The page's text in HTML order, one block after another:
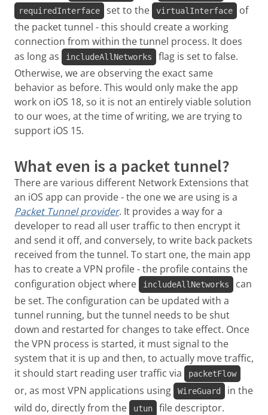
requiredInterface set to the virtualInterface
of
the packet tunnel - this should create a working
connection from within the tunnel process. It does
as long as
includeAllNetworks
flag is set to false.
Otherwise, we are observing the exact same
behavior as before. This would only make the app
work on iOS 18, so it is not an entirely viable solution
to our woes, at the time of writing, we are trying to
support iOS 15.
What even is a packet tunnel?
There are various different Network Extensions that
an iOS app can provide - the one we are using is a
Packet Tunnel provider. It provides a way for a
developer to read all user traffic to then encrypt it
and send it off, and conversely, to write back packets
received from the tunnel. To start one, the main app
has to create a VPN profile - the profile contains the
configuration object where
includeAllNetworks
can
be set. The configuration can be updated with a
tunnel running, but the tunnel needs to be shut
down and restarted for changes to take effect. Once
the VPN process is started, it must signal to the
system that it is up and then, to actually move traffic,
it should start reading user traffic via
packetFlow
or, as most VPN applications using WireGuard
in the
wild do, directly from the
utun file descriptor.